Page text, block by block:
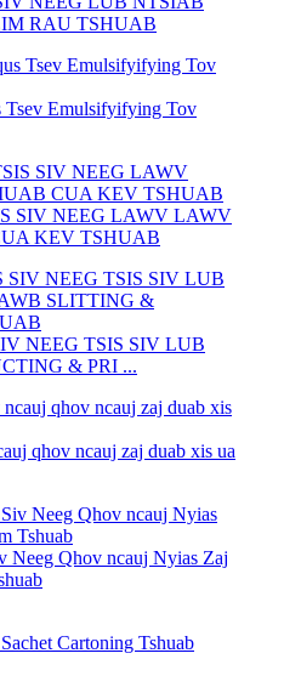
RAU TSHUAB
Tsev Emulsifyifying Tov
SIV NEEG LAWV LAWV
KEV TSHUAB
NEEG TSIS SIV LUB
& PRI ...
qhov ncauj zaj duab xis ua
Neeg Qhov ncauj Nyias Zaj
Cartoning Tshuab